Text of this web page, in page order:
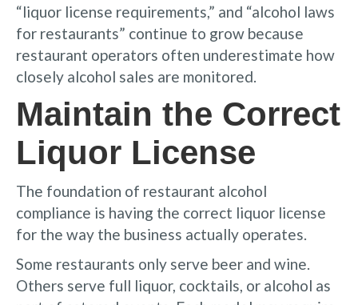
“liquor license requirements,” and “alcohol laws
for restaurants” continue to grow because
restaurant operators often underestimate how
closely alcohol sales are monitored.
Maintain the Correct
Liquor License
The foundation of restaurant alcohol
compliance is having the correct liquor license
for the way the business actually operates.
Some restaurants only serve beer and wine.
Others serve full liquor, cocktails, or alcohol as